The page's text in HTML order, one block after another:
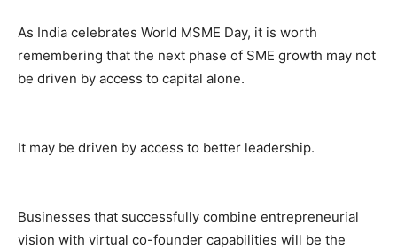
As India celebrates World MSME Day, it is worth
remembering that the next phase of SME growth may not
be driven by access to capital alone.
It may be driven by access to better leadership.
Businesses that successfully combine entrepreneurial
vision with virtual co-founder capabilities will be the